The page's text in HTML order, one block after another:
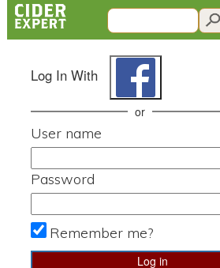
Log In With
or
User name
Password
Remember me?